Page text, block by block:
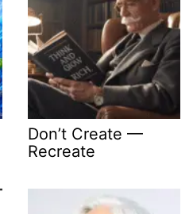
Don’t Create —
Recreate